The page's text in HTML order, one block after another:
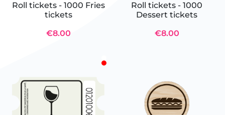
Roll tickets - 1000 Fries
tickets
€8.00
Roll tickets - 1000
Dessert tickets
€8.00